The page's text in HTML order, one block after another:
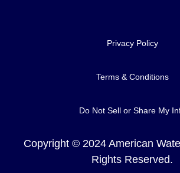
Privacy Policy
Terms & Conditions
Do Not Sell or Share My
Copyright © 2024 American
Rights Reserved.